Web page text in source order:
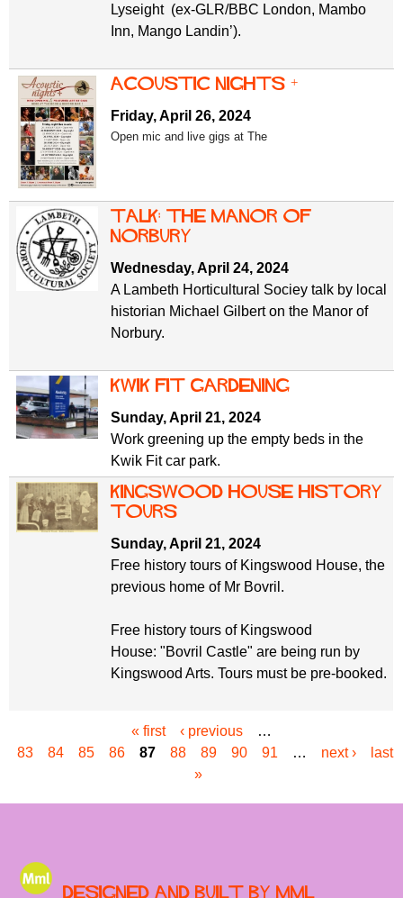
Lyseight (ex-GLR/BBC London, Mambo
Inn, Mango Landin’).
Acoustic Nights +
Friday, April 26, 2024
Open mic and live gigs at The
Talk: The Manor of
Norbury
Wednesday, April 24, 2024
A Lambeth Horticultural Sociey talk by local
historian Michael Gilbert on the Manor of
Norbury.
Kwik Fit gardening
Sunday, April 21, 2024
Work greening up the empty beds in the
Kwik Fit car park.
Kingswood House History
Tours
Sunday, April 21, 2024
Free history tours of Kingswood House, the
previous home of Mr Bovril.
Free history tours of Kingswood
House: "Bovril Castle" are being run by
Kingswood Arts. Tours must be pre-booked.
a
e
« first ‹ previous
…
83
84 85 86 87 88 89 90 91 … next ›
last
»
Designed and built by MML